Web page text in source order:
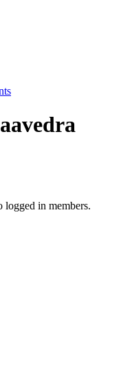
logged in members.